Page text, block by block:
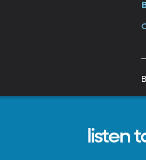
listen